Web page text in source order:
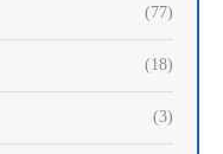
(77)
(18)
(3)